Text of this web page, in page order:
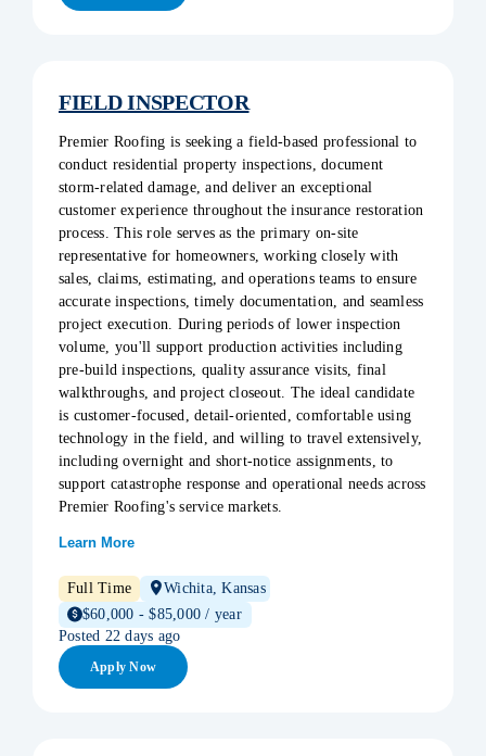
FIELD INSPECTOR
Premier Roofing is seeking a field-based professional to
conduct residential property inspections, document
storm-related damage, and deliver an exceptional
customer experience throughout the insurance restoration
process. This role serves as the primary on-site
representative for homeowners, working closely with
sales, claims, estimating, and operations teams to ensure
accurate inspections, timely documentation, and seamless
project execution. During periods of lower inspection
volume, you'll support production activities including
pre-build inspections, quality assurance visits, final
walkthroughs, and project closeout. The ideal candidate
is customer-focused, detail-oriented, comfortable using
technology in the field, and willing to travel extensively,
including overnight and short-notice assignments, to
support catastrophe response and operational needs across
Premier Roofing's service markets.
Learn More
Full Time
Wichita, Kansas
$60,000 - $85,000 / year
Posted 22 days ago
Apply Now